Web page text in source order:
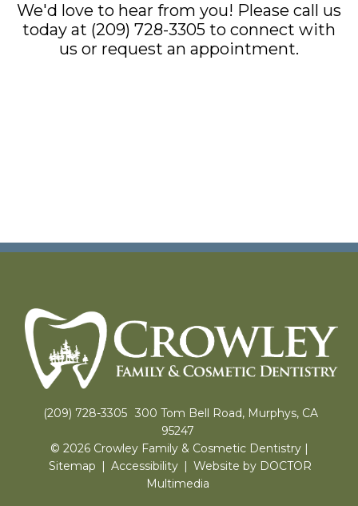
We'd love to hear from you! Please call us
today at (209) 728-3305 to connect with
us or request an appointment.
(209) 728-3305 300 Tom Bell Road, Murphys, CA
95247
© 2026 Crowley Family & Cosmetic Dentistry |
Sitemap
Accessibility
Website by DOCTOR
Multimedia